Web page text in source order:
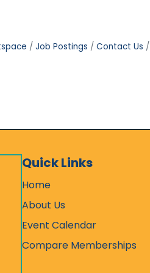
Job Postings
Contact Us
Quick Links
Home
About Us
Event Calendar
Compare Memberships